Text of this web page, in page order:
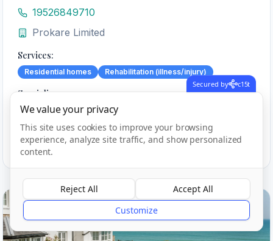
19526849710
Prokare Limited
Services:
Residential homes Rehabilitation (illness/injury)
Specialisms:
Caring for adults under 65 yrs
View Details Call
Outstanding
Secured by c15t
We value your privacy
This site uses cookies to improve your browsing
experience, analyze site traffic, and show personalized
content.
Reject All
Accept All
Customize